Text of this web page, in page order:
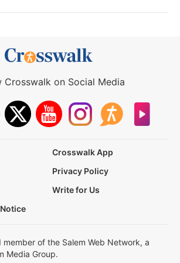
Crosswalk on Social Media
Crosswalk App
Privacy Policy
Write for Us
member of the Salem Web Network, a
Media Group.